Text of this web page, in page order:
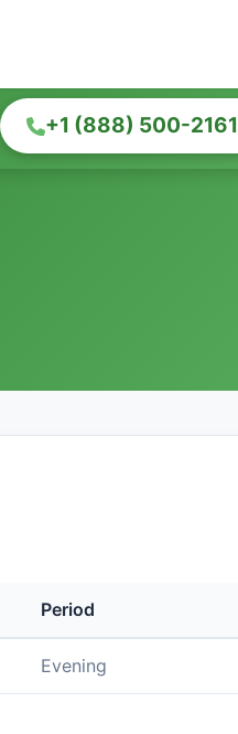
+1 (888) 500-2161
Period
Evening